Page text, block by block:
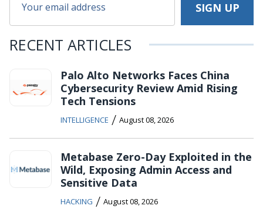
RECENT ARTICLES
Palo Alto Networks Faces China
Cybersecurity Review Amid Rising
Tech Tensions
INTELLIGENCE / August 08, 2026
Metabase Zero-Day Exploited in the
Wild, Exposing Admin Access and
Sensitive Data
HACKING / August 08, 2026